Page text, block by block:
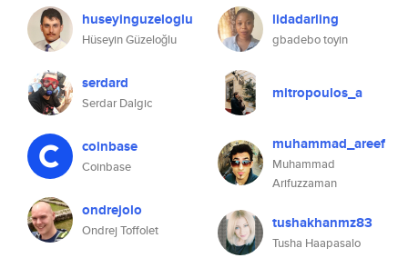
huseyinguzeloglu
Hüseyin Güzeloğlu
serdard
Serdar Dalgic
coinbase
Coinbase
ondrejolo
Ondrej Toffolet
lidadarling
gbadebo toyin
mitropoulos_a
muhammad_areef
Muhammad
Arifuzzaman
tushakhanmz83
Tusha Haapasalo